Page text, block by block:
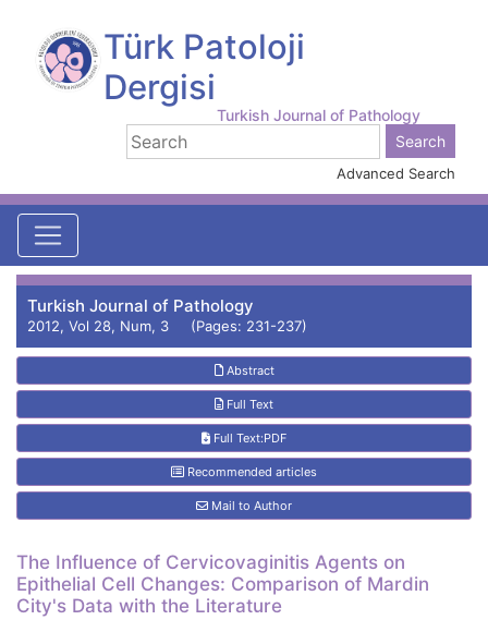
Türk Patoloji
Dergisi
Turkish Journal of Pathology
Advanced Search
Turkish Journal of Pathology
2012, Vol 28, Num, 3 (Pages: 231-237)
Abstract
Full Text
Full Text:PDF
Recommended articles
Mail to Author
The Influence of Cervicovaginitis Agents on
Epithelial Cell Changes: Comparison of Mardin
City's Data with the Literature